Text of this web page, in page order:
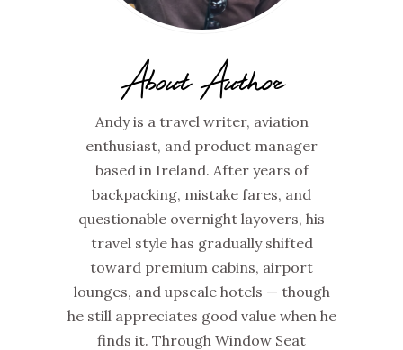
About Author
Andy is a travel writer, aviation
enthusiast, and product manager
based in Ireland. After years of
backpacking, mistake fares, and
questionable overnight layovers, his
travel style has gradually shifted
toward premium cabins, airport
lounges, and upscale hotels — though
he still appreciates good value when he
finds it. Through Window Seat